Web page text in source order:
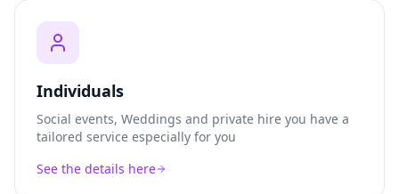
Individuals
Social events, Weddings and private hire you have a
tailored service especially for you
See the details here